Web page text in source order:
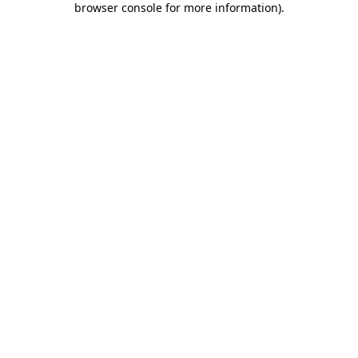
browser console for more information).